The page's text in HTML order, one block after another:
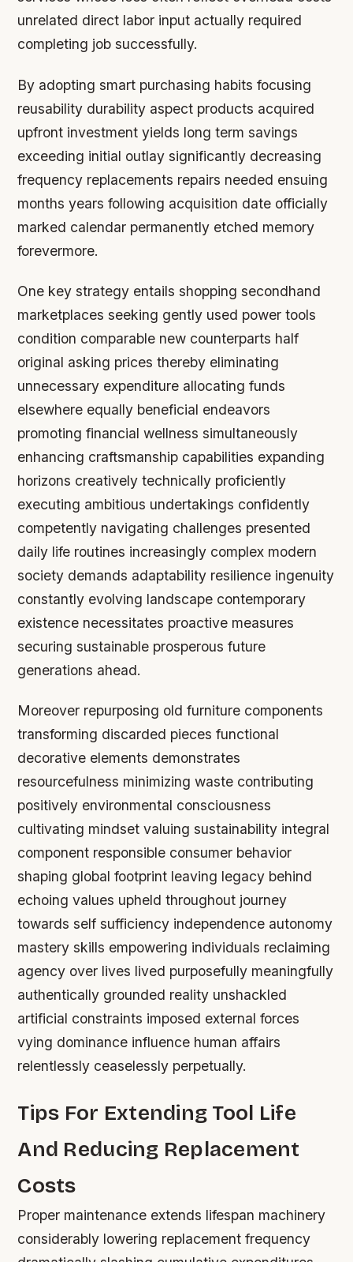
unrelated direct labor input actually required
completing job successfully.
By adopting smart purchasing habits focusing
reusability durability aspect products acquired
upfront investment yields long term savings
exceeding initial outlay significantly decreasing
frequency replacements repairs needed ensuing
months years following acquisition date officially
marked calendar permanently etched memory
forevermore.
One key strategy entails shopping secondhand
marketplaces seeking gently used power tools
condition comparable new counterparts half
original asking prices thereby eliminating
unnecessary expenditure allocating funds
elsewhere equally beneficial endeavors
promoting financial wellness simultaneously
enhancing craftsmanship capabilities expanding
horizons creatively technically proficiently
executing ambitious undertakings confidently
competently navigating challenges presented
daily life routines increasingly complex modern
society demands adaptability resilience ingenuity
constantly evolving landscape contemporary
existence necessitates proactive measures
securing sustainable prosperous future
generations ahead.
Moreover repurposing old furniture components
transforming discarded pieces functional
decorative elements demonstrates
resourcefulness minimizing waste contributing
positively environmental consciousness
cultivating mindset valuing sustainability integral
component responsible consumer behavior
shaping global footprint leaving legacy behind
echoing values upheld throughout journey
towards self sufficiency independence autonomy
mastery skills empowering individuals reclaiming
agency over lives lived purposefully meaningfully
authentically grounded reality unshackled
artificial constraints imposed external forces
vying dominance influence human affairs
relentlessly ceaselessly perpetually.
Tips For Extending Tool Life
And Reducing Replacement
Costs
Proper maintenance extends lifespan machinery
considerably lowering replacement frequency